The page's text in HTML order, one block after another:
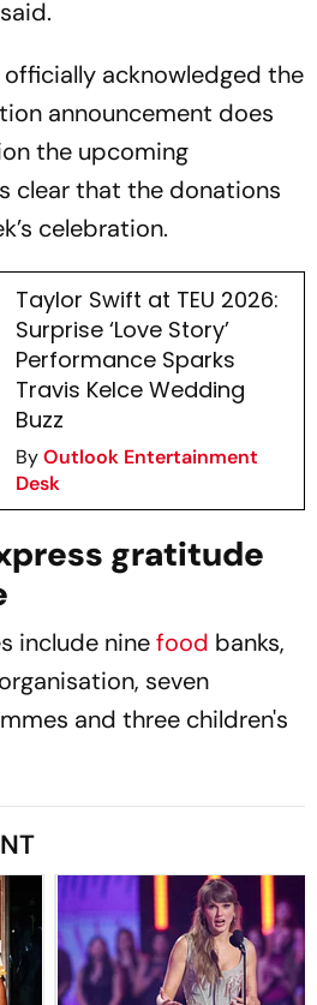
acknowledged the
announcement does
the upcoming
clear that the donations
celebration.
Taylor Swift at TEU 2026:
Surprise ‘Love Story’
Performance Sparks
Travis Kelce Wedding
Buzz
ByOutlook Entertainment
Desk
gratitude
include ninefood banks,
seven
and three children's